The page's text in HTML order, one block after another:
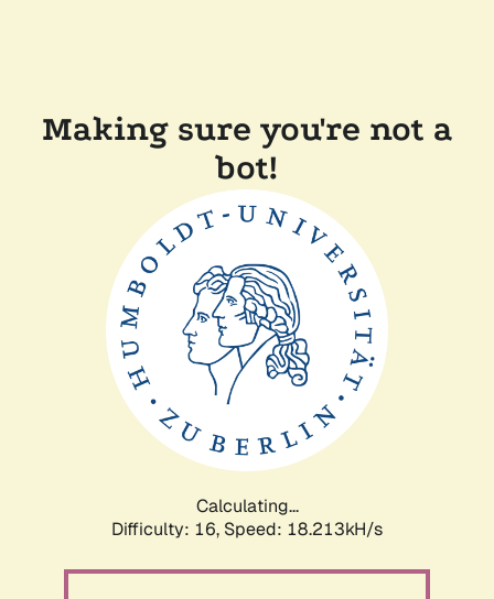
Making sure you're not a
bot!
Calculating...
Difficulty: 16, Speed: 18.213kH/s